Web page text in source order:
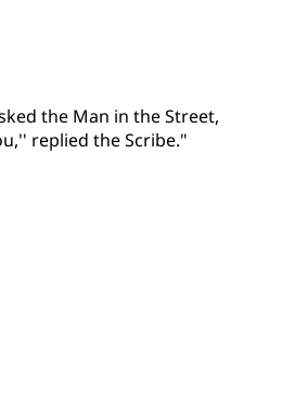
the Man in the Street,
replied the Scribe."